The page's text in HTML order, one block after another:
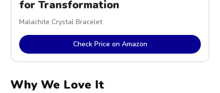
for Transformation
Malachite Crystal Bracelet
Check Price on Amazon
Why We Love It